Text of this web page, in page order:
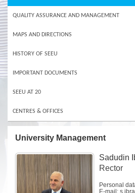
QUALITY ASSURANCE AND MANAGEMENT
MAPS AND DIRECTIONS
HISTORY OF SEEU
IMPORTANT DOCUMENTS
SEEU AT 20
CENTRES & OFFICES
University Management
Sadudin
Rector
Personal
E-mail: